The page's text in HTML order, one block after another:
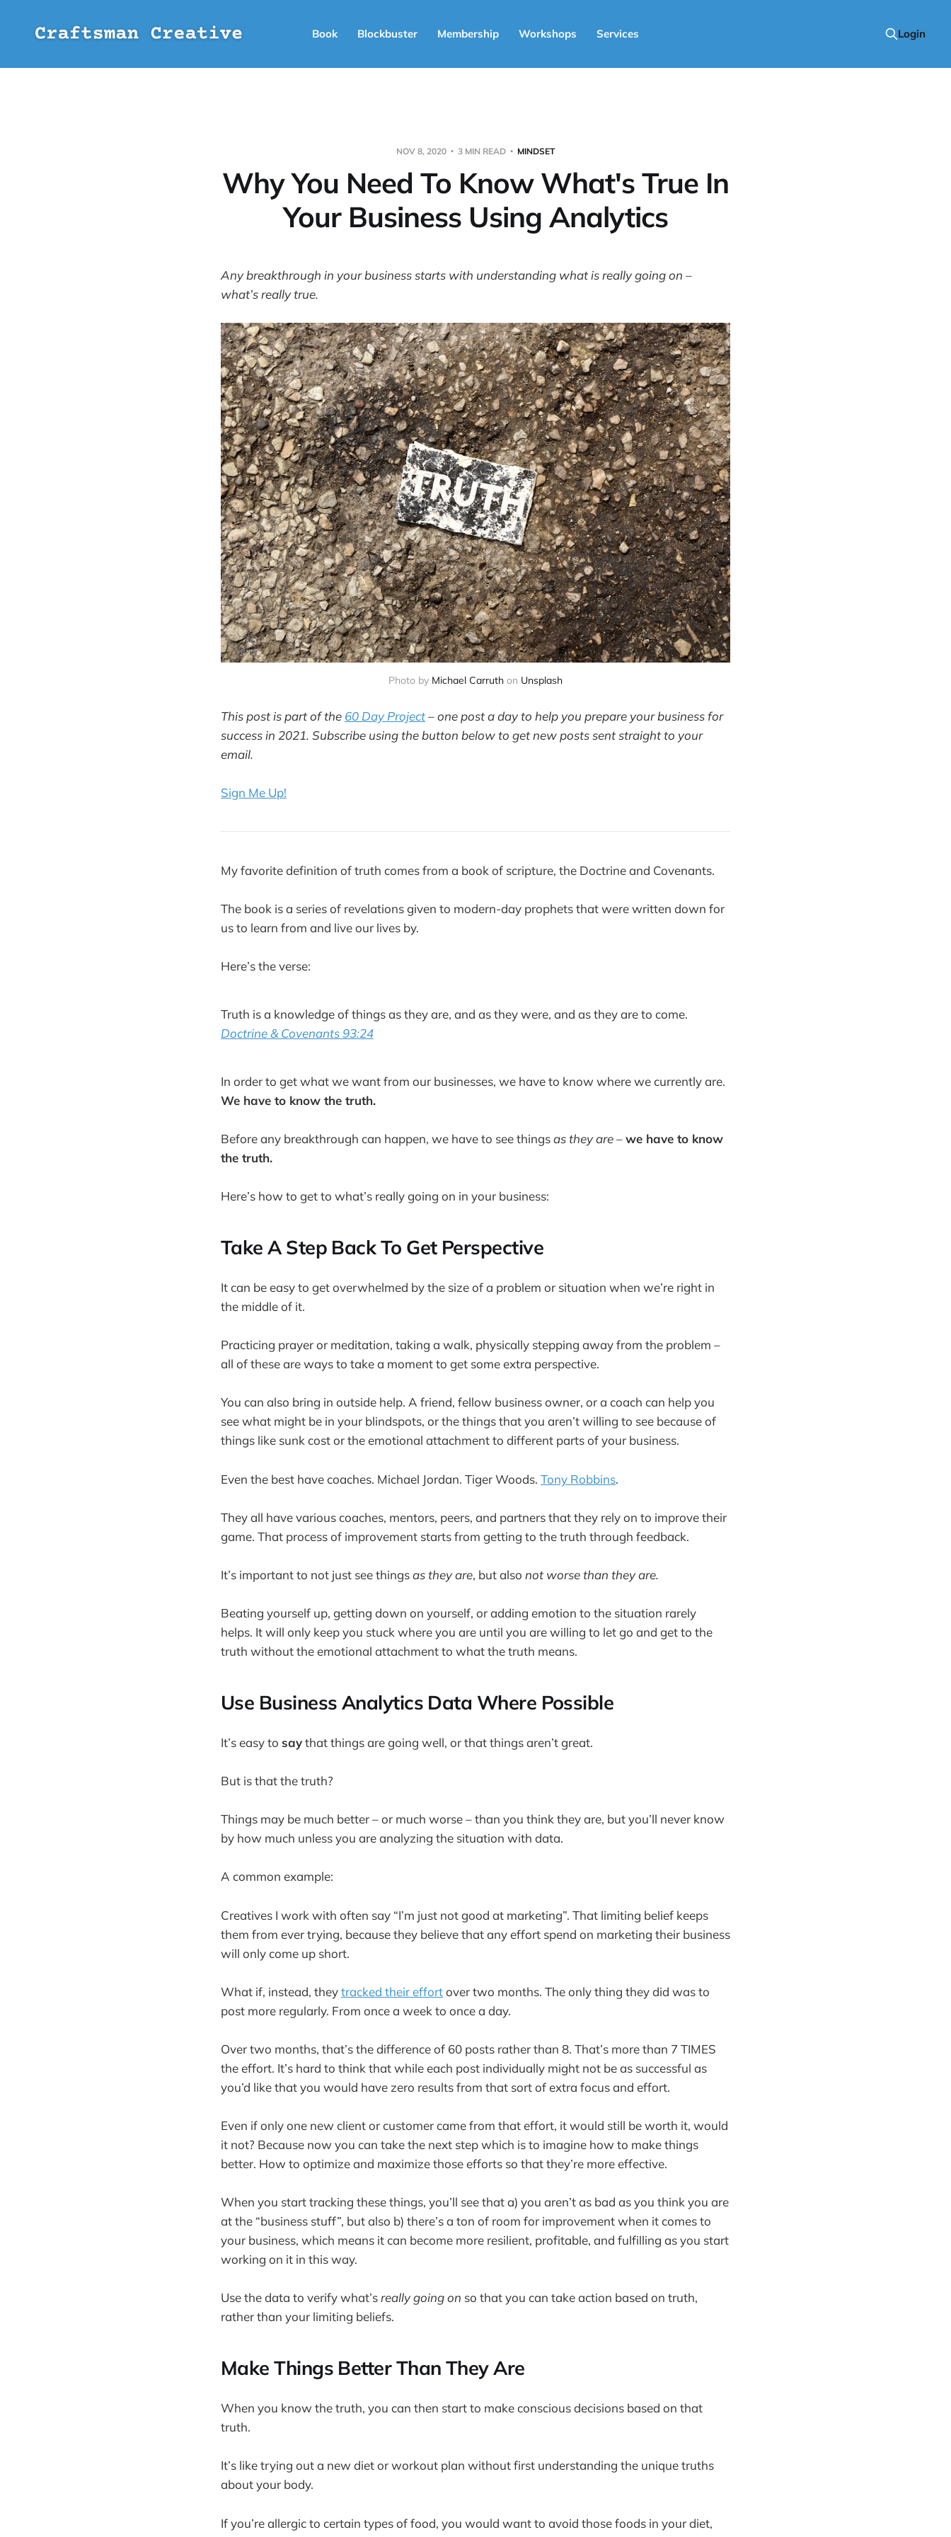
Book Blockbuster Membership Workshops Services Login
NOV 8, 2020 3 MIN READ MINDSET
Why You Need To Know What's True In
Your Business Using Analytics
Any breakthrough in your business starts with understanding what is really going on –
what’s really true.
Photo by Michael Carruth on Unsplash
This post is part of the 60 Day Project– one post a day to help you prepare your business for
success in 2021. Subscribe using the button below to get new posts sent straight to your
email.
Sign Me Up!
My favorite definition of truth comes from a book of scripture, the Doctrine and Covenants.
The book is a series of revelations given to modern-day prophets that were written down for
us to learn from and live our lives by.
Here’s the verse:
Truth is a knowledge of things as they are, and as they were, and as they are to come.
Doctrine & Covenants 93:24
In order to get what we want from our businesses, we have to know where we currently are.
We have to know the truth.
Before any breakthrough can happen, we have to see thingsas they are–we have to know
the truth.
Here’s how to get to what’s really going on in your business:
Take A Step Back To Get Perspective
It can be easy to get overwhelmed by the size of a problem or situation when we’re right in
the middle of it.
Practicing prayer or meditation, taking a walk, physically stepping away from the problem –
all of these are ways to take a moment to get some extra perspective.
You can also bring in outside help. A friend, fellow business owner, or a coach can help you
see what might be in your blindspots, or the things that you aren’t willing to see because of
things like sunk cost or the emotional attachment to different parts of your business.
Even the best have coaches. Michael Jordan. Tiger Woods. Tony Robbins.
They all have various coaches, mentors, peers, and partners that they rely on to improve their
game. That process of improvement starts from getting to the truth through feedback.
It’s important to not just see thingsas they are, but also not worse than they are.
Beating yourself up, getting down on yourself, or adding emotion to the situation rarely
helps. It will only keep you stuck where you are until you are willing to let go and get to the
truth without the emotional attachment to what the truth means.
Use Business Analytics Data Where Possible
It’s easy to saythat things are going well, or that things aren’t great.
But is that the truth?
Things may be much better – or much worse – than you think they are, but you’ll never know
by how much unless you are analyzing the situation with data.
A common example:
Creatives I work with often say “I’m just not good at marketing”. That limiting belief keeps
them from ever trying, because they believe that any effort spend on marketing their business
will only come up short.
What if, instead, theytracked their effortover two months. The only thing they did was to
post more regularly. From once a week to once a day.
Over two months, that’s the difference of 60 posts rather than 8. That’s more than 7 TIMES
the effort. It’s hard to think that while each post individually might not be as successful as
you’d like that you would have zero results from that sort of extra focus and effort.
Even if only one new client or customer came from that effort, it would still be worth it, would
it not? Because now you can take the next step which is to imagine how to make things
better. How to optimize and maximize those efforts so that they’re more effective.
When you start tracking these things, you’ll see that a) you aren’t as bad as you think you are
at the “business stuff”, but also b) there’s a ton of room for improvement when it comes to
your business, which means it can become more resilient, profitable, and fulfilling as you start
working on it in this way.
Use the data to verify what’sreally going on so that you can take action based on truth,
rather than your limiting beliefs.
Make Things Better Than They Are
When you know the truth, you can then start to make conscious decisions based on that
truth.
It’s like trying out a new diet or workout plan without first understanding the unique truths
about your body.
If you’re allergic to certain types of food, you would want to avoid those foods in your diet,